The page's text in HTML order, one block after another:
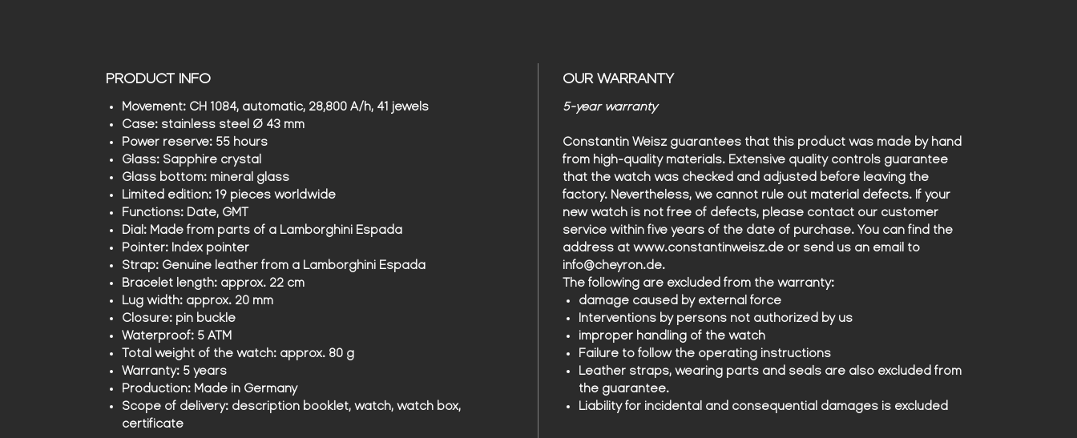
taken directly from the car's seats,
features a unique perforation that
perfectly recreates the iconic look
and feel of the 1971 Lamborghini
seats.
Every detail of this watch has been
dedication to celebrate the exclusive
union between two masters of
craftsmanship: the world of
automobiles and watchmaking. Only
19 of these timepieces will ever be
produced, making them a true
Wear the legend on your wrist. A
PRODUCT INFO
Movement: CH 1084, automatic, 28,800 A/h, 41 jewels
Case: stainless steel Ø 43 mm
Power reserve: 55 hours
Glass: Sapphire crystal
Glass bottom: mineral glass
Limited edition: 19 pieces worldwide
Functions: Date, GMT
Dial: Made from parts of a Lamborghini Espada
Pointer: Index pointer
Strap: Genuine leather from a Lamborghini Espada
Bracelet length: approx. 22 cm
Lug width: approx. 20 mm
Closure: pin buckle
Waterproof: 5 ATM
Total weight of the watch: approx. 80 g
Warranty: 5 years
Production: Made in Germany
Scope of delivery: description booklet, watch, watch box,
certificate
OUR WARRANTY
5-year warranty
Constantin Weisz guarantees that this product was made by hand
from high-quality materials. Extensive quality controls guarantee
that the watch was checked and adjusted before leaving the
factory. Nevertheless, we cannot rule out material defects. If your
new watch is not free of defects, please contact our customer
service within five years of the date of purchase. You can find the
address at www.constantinweisz.de or send us an email to
info@cheyron.de.
The following are excluded from the warranty:
damage caused by external force
Interventions by persons not authorized by us
improper handling of the watch
Failure to follow the operating instructions
Leather straps, wearing parts and seals are also excluded from
the guarantee.
Liability for incidental and consequential damages is excluded